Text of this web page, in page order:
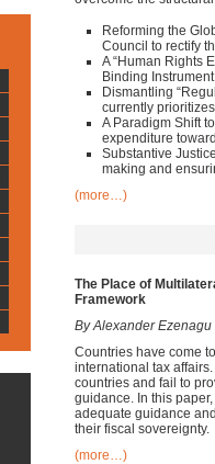
Reforming the
Council to rectify
A “Human Rights
Binding
Dismantling
currently
A Paradigm Shift
expenditure
Substantive
making and
(more…)
The Place of
Framework
By Alexander Ezenagu
Countries have come
international tax
countries and fail to
guidance. In this
adequate guidance
their fiscal sovereignty.
(more…)